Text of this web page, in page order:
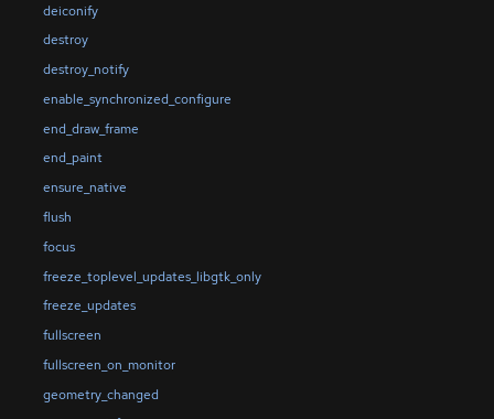
deiconify
destroy
destroy_notify
enable_synchronized_configure
end_draw_frame
end_paint
ensure_native
flush
focus
freeze_toplevel_updates_libgtk_only
freeze_updates
fullscreen
fullscreen_on_monitor
geometry_changed